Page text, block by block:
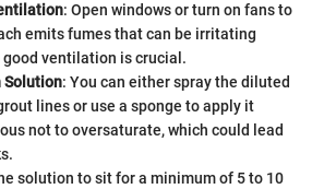
: Open windows or turn on fans to
emits fumes that can be irritating
good ventilation is crucial.
Solution: You can either spray the diluted
lines or use a sponge to apply it
not to oversaturate, which could lead
solution to sit for a minimum of 5 to 10